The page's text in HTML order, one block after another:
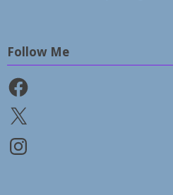
Follow Me
Facebook
X
Instagram